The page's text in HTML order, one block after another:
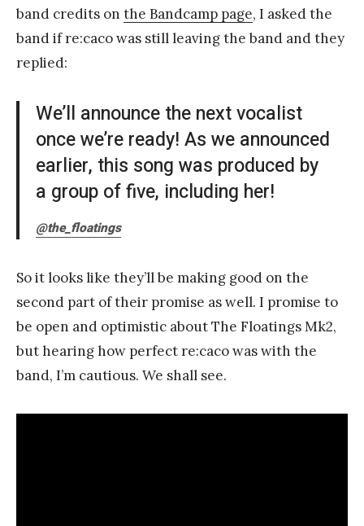
band credits on the Bandcamp page, I asked the
band if re:caco was still leaving the band and they
replied:
We’ll announce the next vocalist
once we’re ready! As we announced
earlier, this song was produced by
a group of five, including her!
@the_floatings
So it looks like they’ll be making good on the
second part of their promise as well. I promise to
be open and optimistic about The Floatings Mk2,
but hearing how perfect re:caco was with the
band, I’m cautious. We shall see.